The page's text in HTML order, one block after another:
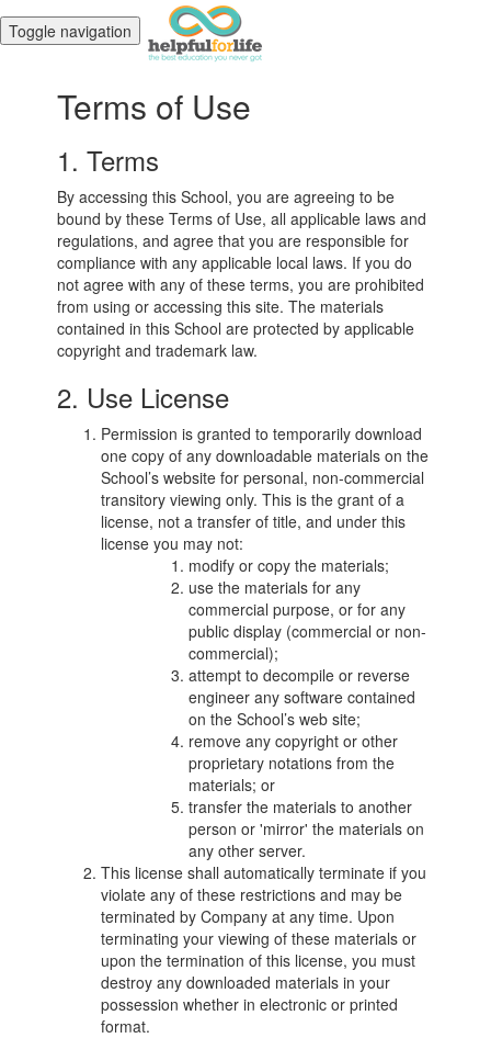
Toggle navigation
Terms of Use
1. Terms
By accessing this School, you are agreeing to be
bound by these Terms of Use, all applicable laws and
regulations, and agree that you are responsible for
compliance with any applicable local laws. If you do
not agree with any of these terms, you are prohibited
from using or accessing this site. The materials
contained in this School are protected by applicable
copyright and trademark law.
2. Use License
Permission is granted to temporarily download
one copy of any downloadable materials on the
School’s website for personal, non-commercial
transitory viewing only. This is the grant of a
license, not a transfer of title, and under this
license you may not:
modify or copy the materials;
use the materials for any
commercial purpose, or for any
public display (commercial or non-
commercial);
attempt to decompile or reverse
engineer any software contained
on the School’s web site;
remove any copyright or other
proprietary notations from the
materials; or
transfer the materials to another
person or 'mirror' the materials on
any other server.
This license shall automatically terminate if you
violate any of these restrictions and may be
terminated by Company at any time. Upon
terminating your viewing of these materials or
upon the termination of this license, you must
destroy any downloaded materials in your
possession whether in electronic or printed
format.